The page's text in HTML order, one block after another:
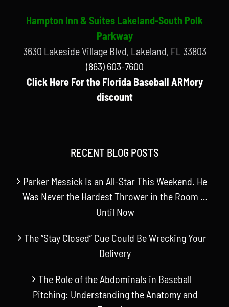
Hampton Inn & Suites Lakeland-South Polk
Parkway
3630 Lakeside Village Blvd, Lakeland, FL 33803
(863) 603-7600
Click Here For the Florida Baseball ARMory
discount
RECENT BLOG POSTS
Parker Messick Is an All-Star This Weekend. He
Was Never the Hardest Thrower in the Room …
Until Now
The “Stay Closed” Cue Could Be Wrecking Your
Delivery
The Role of the Abdominals in Baseball
Pitching: Understanding the Anatomy and